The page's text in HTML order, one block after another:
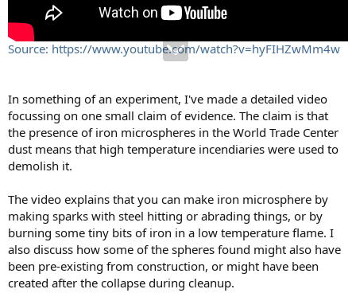
Source: https://www.youtube.com/watch?v=hyFIHZwMm4w
In something of an experiment, I've made a detailed video
focussing on one small claim of evidence. The claim is that
the presence of iron microspheres in the World Trade Center
dust means that high temperature incendiaries were used to
demolish it.
The video explains that you can make iron microsphere by
making sparks with steel hitting or abrading things, or by
burning some tiny bits of iron in a low temperature flame. I
also discuss how some of the spheres found might also have
been pre-existing from construction, or might have been
created after the collapse during cleanup.